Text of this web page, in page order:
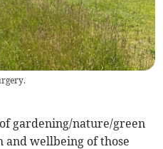
gardening/nature/green
and wellbeing of those